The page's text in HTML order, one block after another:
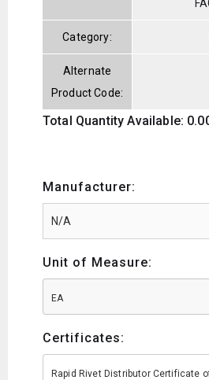
Category:
Alternate
Product Code:
Total Quantity Available:
Manufacturer:
Unit of Measure:
EA
Certificates:
Rapid Rivet Distributor Certificate